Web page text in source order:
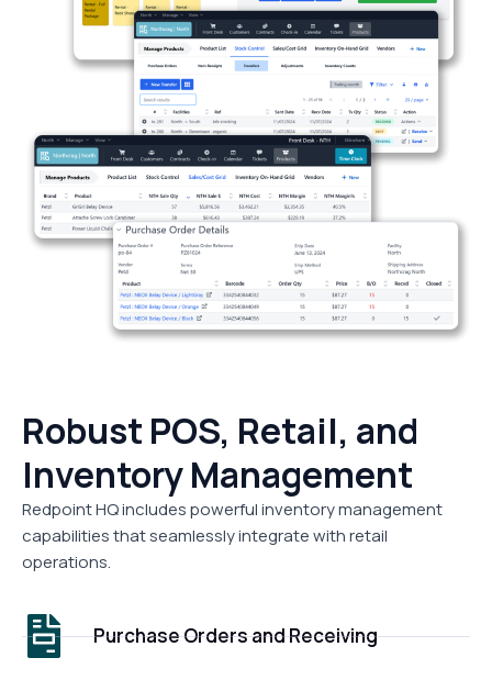
Robust POS, Retail, and
Inventory Management
Redpoint HQ includes powerful inventory management
capabilities that seamlessly integrate with retail
operations.
Purchase Orders and Receiving